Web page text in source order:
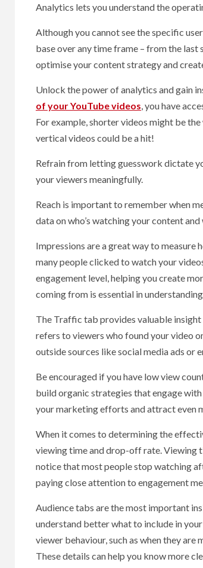
Analytics lets you understand the
Although you cannot see the specific
base over any time frame – from the
optimise your content strategy and
Unlock the power of analytics and gain
of your YouTube videos , you have
For example, shorter videos might be
vertical videos could be a hit!
Refrain from letting guesswork dictate
your viewers meaningfully.
Reach is important to remember when
data on who’s watching your content
Impressions are a great way to
many people clicked to watch your
engagement level, helping you create
coming from is essential in
The Traffic tab provides valuable
refers to viewers who found your video
outside sources like social media ads or
Be encouraged if you have low view
build organic strategies that engage
your marketing efforts and attract even
When it comes to determining the
viewing time and drop-off rate. Viewing
notice that most people stop watching
paying close attention to engagement
Audience tabs are the most important
understand better what to include in
viewer behaviour, such as when they are
These details can help you know more